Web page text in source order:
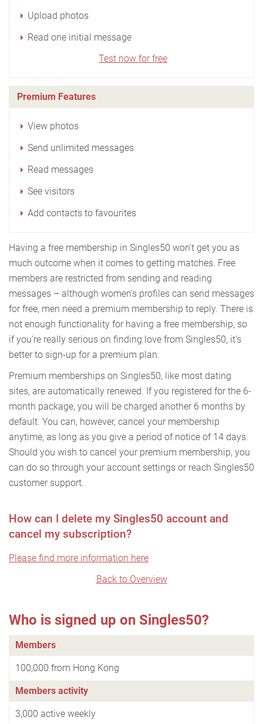
Upload photos
Read one initial message
Test now for free
Premium Features
View photos
Send unlimited messages
Read messages
See visitors
Add contacts to favourites
Having a free membership in Singles50 won't get you as
much outcome when it comes to getting matches. Free
members are restricted from sending and reading
messages – although women's profiles can send messages
for free, men need a premium membership to reply. There is
not enough functionality for having a free membership, so
if you're really serious on finding love from Singles50, it's
better to sign-up for a premium plan.
Premium memberships on Singles50, like most dating
sites, are automatically renewed. If you registered for the 6-
month package, you will be charged another 6 months by
default. You can, however, cancel your membership
anytime, as long as you give a period of notice of 14 days.
Should you wish to cancel your premium membership, you
can do so through your account settings or reach Singles50
customer support.
How can I delete my Singles50 account and
cancel my subscription?
Please find more information here
Back to Overview
Who is signed up on Singles50?
Members
100,000 from Hong Kong
Members activity
3,000 active weekly